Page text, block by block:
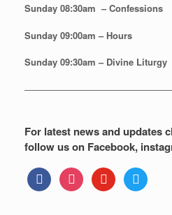
Sunday 08:30am – Confessions
Sunday 09:00am – Hours
Sunday 09:30am – Divine Liturgy
For latest news and updates
follow us on Facebook,
facebookinstagramyoutube twitter